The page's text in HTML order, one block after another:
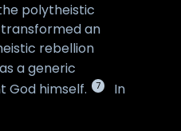
polytheistic
an
rebellion
a generic
God himself.
7
In